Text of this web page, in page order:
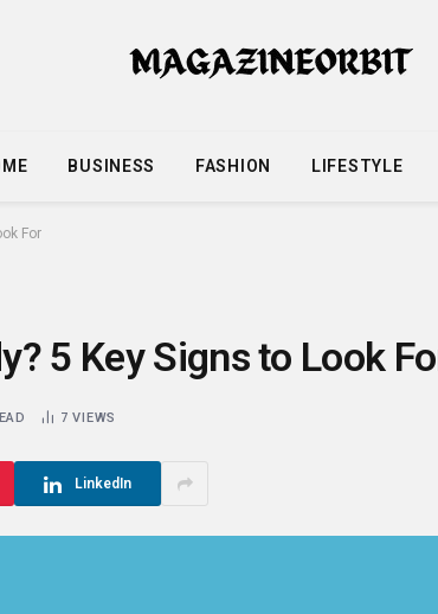
BUSINESS FASHION LIFESTYLE
For
5 Key Signs to Look
7VIEWS
LinkedIn